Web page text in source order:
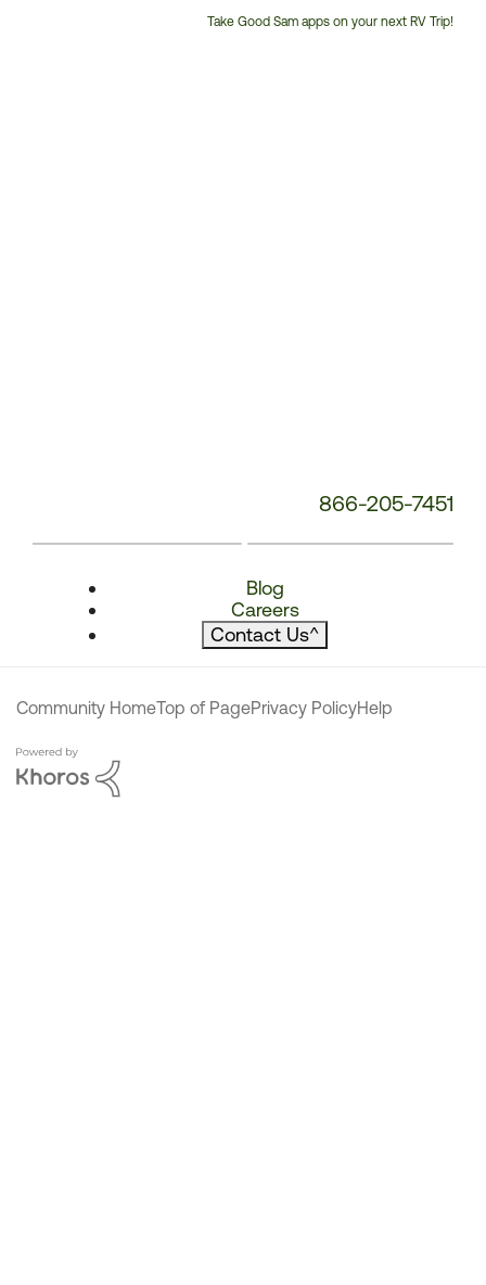
Take Good Sam apps on your next RV Trip!
866-205-7451
Blog
Careers
Contact Us^
Community HomeTop of PagePrivacy PolicyHelp